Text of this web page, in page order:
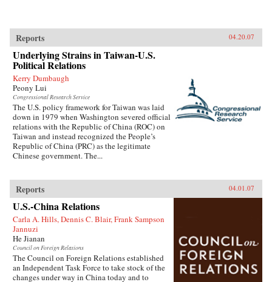
Reports 04.20.07
Underlying Strains in Taiwan-U.S.
Political Relations
Kerry Dumbaugh
Peony Lui
Congressional Research Service
The U.S. policy framework for Taiwan was laid
down in 1979 when Washington severed official
relations with the Republic of China (ROC) on
Taiwan and instead recognized the People’s
Republic of China (PRC) as the legitimate
Chinese government. The...
Reports 04.01.07
U.S.-China Relations
Carla A. Hills, Dennis C. Blair, Frank Sampson
Jannuzi
He Jianan
Council on Foreign Relations
The Council on Foreign Relations established
an Independent Task Force to take stock of the
changes under way in China today and to